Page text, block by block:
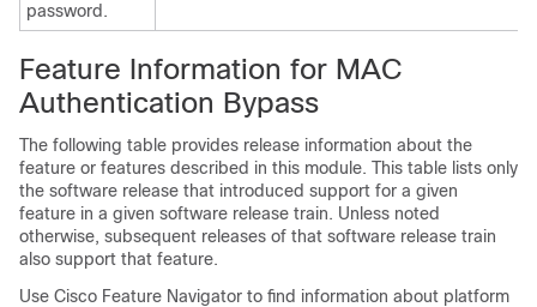
password.
Feature Information for MAC
Authentication Bypass
The following table provides release information about the
feature or features described in this module. This table lists only
the software release that introduced support for a given
feature in a given software release train. Unless noted
otherwise, subsequent releases of that software release train
also support that feature.
Use Cisco Feature Navigator to find information about platform